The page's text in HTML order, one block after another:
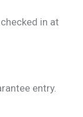
in at
entry.